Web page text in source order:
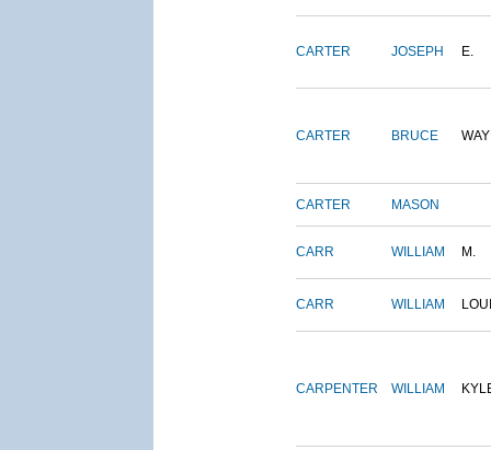
CARTER JOSEPH E.
CARTER BRUCE
CARTER MASON
CARR WILLIAM M.
CARR WILLIAM
CARPENTER WILLIAM